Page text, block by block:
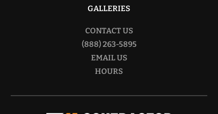
GALLERIES
CONTACT US
(888) 263-5895
EMAIL US
HOURS